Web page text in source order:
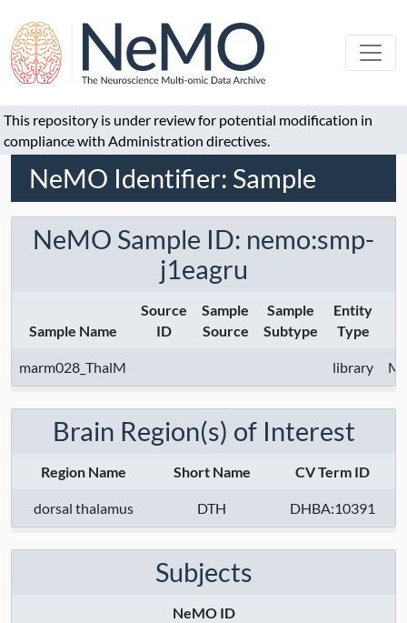
This repository is under review for potential modification in
compliance with Administration directives.
NeMO Identifier: Sample
NeMO Sample ID: nemo:smp-
j1eagru
Sample Name
Source
ID
Sample
Source
Sample
Subtype
Entity
Type
marm028_ThalM library
Brain Region(s) of Interest
Region Name Short Name CV Term ID
dorsal thalamus DTH DHBA:10391
Subjects
NeMO ID